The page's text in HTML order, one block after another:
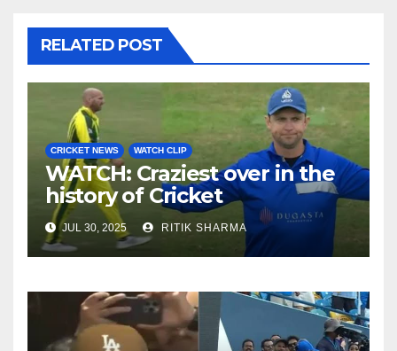
RELATED POST
CRICKET NEWS WATCH CLIP
WATCH: Craziest over in the
history of Cricket
JUL 30, 2025 RITIK SHARMA